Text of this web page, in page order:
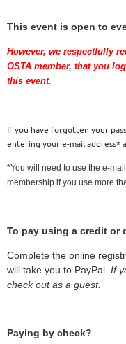
This event is open to
However, we respectfully
OSTA member, that you
this event.
If you have forgotten your
entering your e-mail address*
*You will need to use the e-
membership if you use more
To pay using a credit or
Complete the online
will take you to PayPal. If
check out as a guest.
Paying by check?